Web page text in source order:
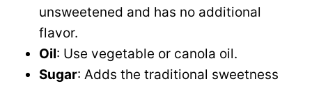
unsweetened and has no additional
flavor.
Oil: Use vegetable or canola oil.
Sugar: Adds the traditional sweetness